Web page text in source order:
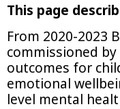
This page
From 2020-2023
commissioned
outcomes for
emotional
level mental